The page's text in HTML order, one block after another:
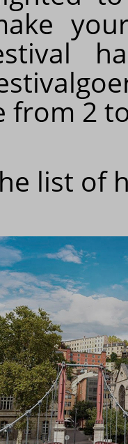
from 2
list of